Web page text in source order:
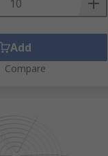
Add
Compare